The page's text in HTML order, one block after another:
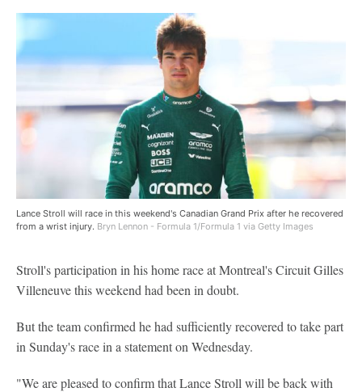
Lance Stroll will race in this weekend's Canadian Grand Prix after he recovered
from a wrist injury. Bryn Lennon - Formula 1/Formula 1 via Getty Images
Stroll's participation in his home race at Montreal's Circuit Gilles
Villeneuve this weekend had been in doubt.
But the team confirmed he had sufficiently recovered to take part
in Sunday's race in a statement on Wednesday.
"We are pleased to confirm that Lance Stroll will be back with